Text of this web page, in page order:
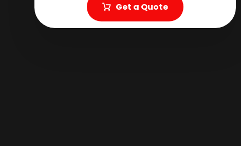
Get a Quote